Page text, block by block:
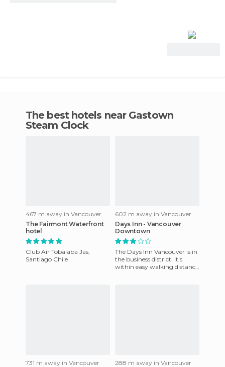
The best hotels near Gastown
Steam Clock
467 m away in Vancouver
The Fairmont Waterfront
hotel
Club Air Tobalaba Jas,
Santiago Chile
602 m away in Vancouver
Days Inn - Vancouver
Downtown
The Days Inn Vancouver is in
the business district. It's
within easy walking distance
731 m away in Vancouver
288 m away in Vancouver